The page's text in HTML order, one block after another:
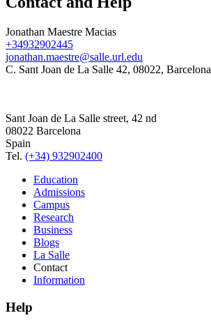
Jonathan Maestre Macias
+34932902445
jonathan.maestre@salle.url.edu
C. Sant Joan de La Salle 42, 08022, Barcelona
Sant Joan de La Salle street, 42 nd
08022 Barcelona
Spain
Tel. (+34) 932902400
Education
Admissions
Campus
Research
Business
Blogs
La Salle
Contact
Information
Help